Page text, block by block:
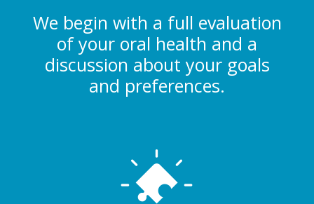
We begin with a full evaluation
of your oral health and a
discussion about your goals
and preferences.